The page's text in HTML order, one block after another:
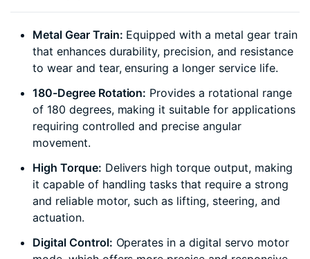
Metal Gear Train: Equipped with a metal gear train
that enhances durability, precision, and resistance
to wear and tear, ensuring a longer service life.
180-Degree Rotation: Provides a rotational range
of 180 degrees, making it suitable for applications
requiring controlled and precise angular
movement.
High Torque: Delivers high torque output, making
it capable of handling tasks that require a strong
and reliable motor, such as lifting, steering, and
actuation.
Digital Control: Operates in a digital servo motor